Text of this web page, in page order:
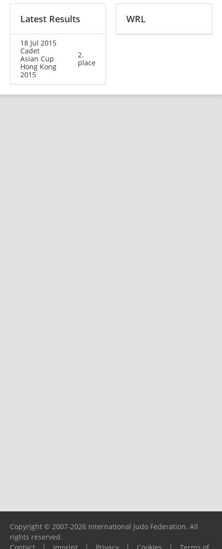
Latest Results
18 Jul 2015
Cadet
Asian Cup
Hong Kong
2015
2.
place
WRL
Copyright © 2007-2026 International Judo Federation. All
rights reserved.